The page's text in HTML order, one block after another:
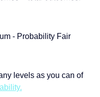
- Probability Fair
levels as you can of